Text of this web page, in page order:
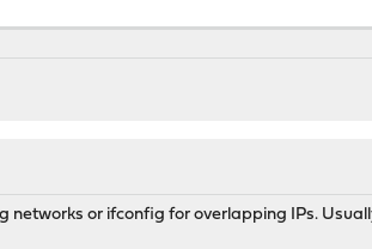
or ifconfig for overlapping IPs.